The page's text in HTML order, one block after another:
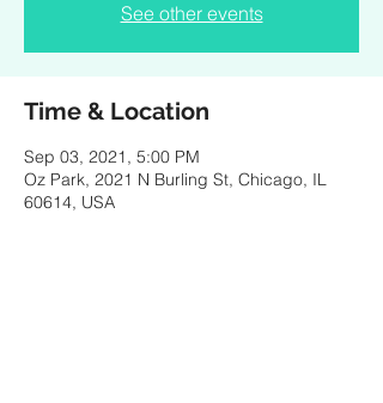
See other events
Time & Location
Sep 03, 2021, 5:00 PM
Oz Park, 2021 N Burling St, Chicago, IL
60614, USA